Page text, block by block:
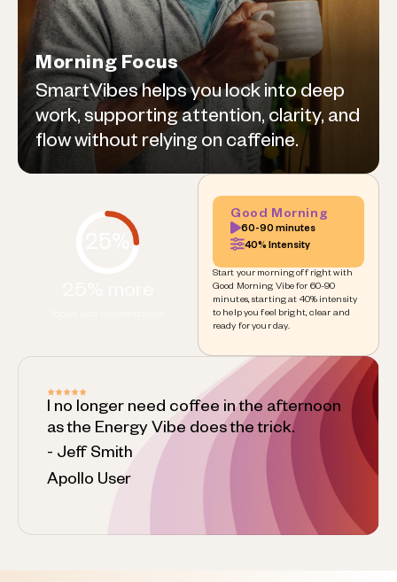
Morning Focus
SmartVibes helps you lock into deep
work, supporting attention, clarity, and
flow without relying on caffeine.
Good Morning
60-90 minutes
40% Intensity
Start your morning off right with
Good Morning Vibe for 60-90
minutes, starting at 40% intensity
to help you feel bright, clear and
ready for your day.
I no longer need coffee in the afternoon
as the Energy Vibe does the trick.
- Jeff Smith
Apollo User